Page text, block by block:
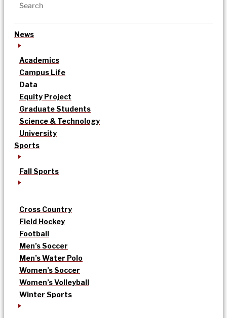
News
Academics
Campus Life
Data
Equity Project
Graduate Students
Science & Technology
University
Sports
Fall Sports
Cross Country
Field Hockey
Football
Men’s Soccer
Men’s Water Polo
Women’s Soccer
Women’s Volleyball
Winter Sports